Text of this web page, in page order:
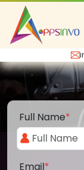
Full Name*
Email*